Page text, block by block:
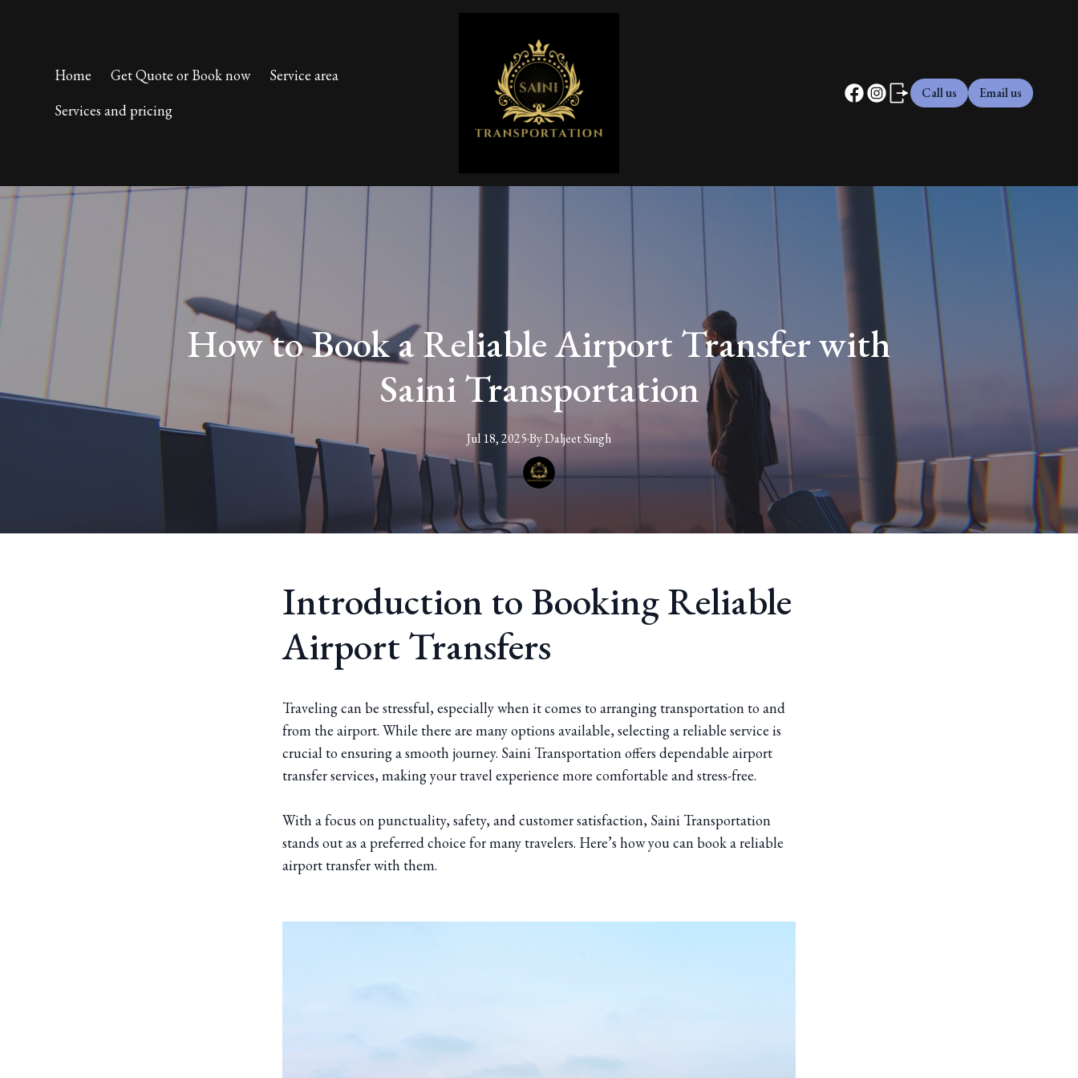
Home Get Quote or Book now
Service area
Services and pricing
Call us Email us
How to Book a Reliable Airport Transfer with
Saini Transportation
Jul 18, 2025·ByDaljeetSingh
Introduction to Booking Reliable
Airport Transfers
Traveling can be stressful, especially when it comes to arranging transportation to and
from the airport. While there are many options available, selecting a reliable service is
crucial to ensuring a smooth journey. Saini Transportation offers dependable airport
transfer services, making your travel experience more comfortable and stress-free.
With a focus on punctuality, safety, and customer satisfaction, Saini Transportation
stands out as a preferred choice for many travelers. Here’s how you can book a reliable
airport transfer with them.